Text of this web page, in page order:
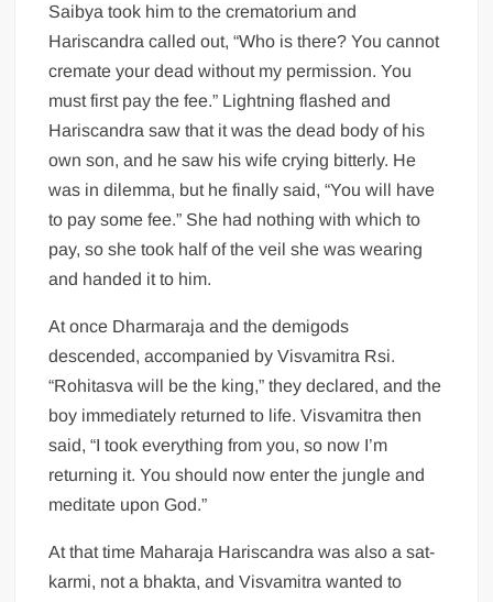
Saibya took him to the crematorium and
Hariscandra called out, “Who is there? You cannot
cremate your dead without my permission. You
must first pay the fee.” Lightning flashed and
Hariscandra saw that it was the dead body of his
own son, and he saw his wife crying bitterly. He
was in dilemma, but he finally said, “You will have
to pay some fee.” She had nothing with which to
pay, so she took half of the veil she was wearing
and handed it to him.
At once Dharmaraja and the demigods
descended, accompanied by Visvamitra Rsi.
“Rohitasva will be the king,” they declared, and the
boy immediately returned to life. Visvamitra then
said, “I took everything from you, so now I’m
returning it. You should now enter the jungle and
meditate upon God.”
At that time Maharaja Hariscandra was also a sat-
karmi, not a bhakta, and Visvamitra wanted to